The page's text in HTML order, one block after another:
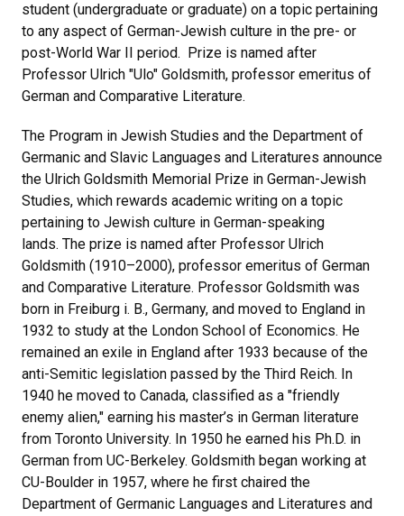
student (undergraduate or graduate) on a topic pertaining
to any aspect of German-Jewish culture in the pre- or
post-World War II period. Prize is named after
Professor Ulrich "Ulo" Goldsmith, professor emeritus of
German and Comparative Literature.
The Program in Jewish Studies and the Department of
Germanic and Slavic Languages and Literatures announce
the Ulrich Goldsmith Memorial Prize in German-Jewish
Studies, which rewards academic writing on a topic
pertaining to Jewish culture in German-speaking
lands. The prize is named after Professor Ulrich
Goldsmith (1910–2000), professor emeritus of German
and Comparative Literature. Professor Goldsmith was
born in Freiburg i. B., Germany, and moved to England in
1932 to study at the London School of Economics. He
remained an exile in England after 1933 because of the
anti-Semitic legislation passed by the Third Reich. In
1940 he moved to Canada, classified as a "friendly
enemy alien," earning his master’s in German literature
from Toronto University. In 1950 he earned his Ph.D. in
German from UC-Berkeley. Goldsmith began working at
CU-Boulder in 1957, where he first chaired the
Department of Germanic Languages and Literatures and